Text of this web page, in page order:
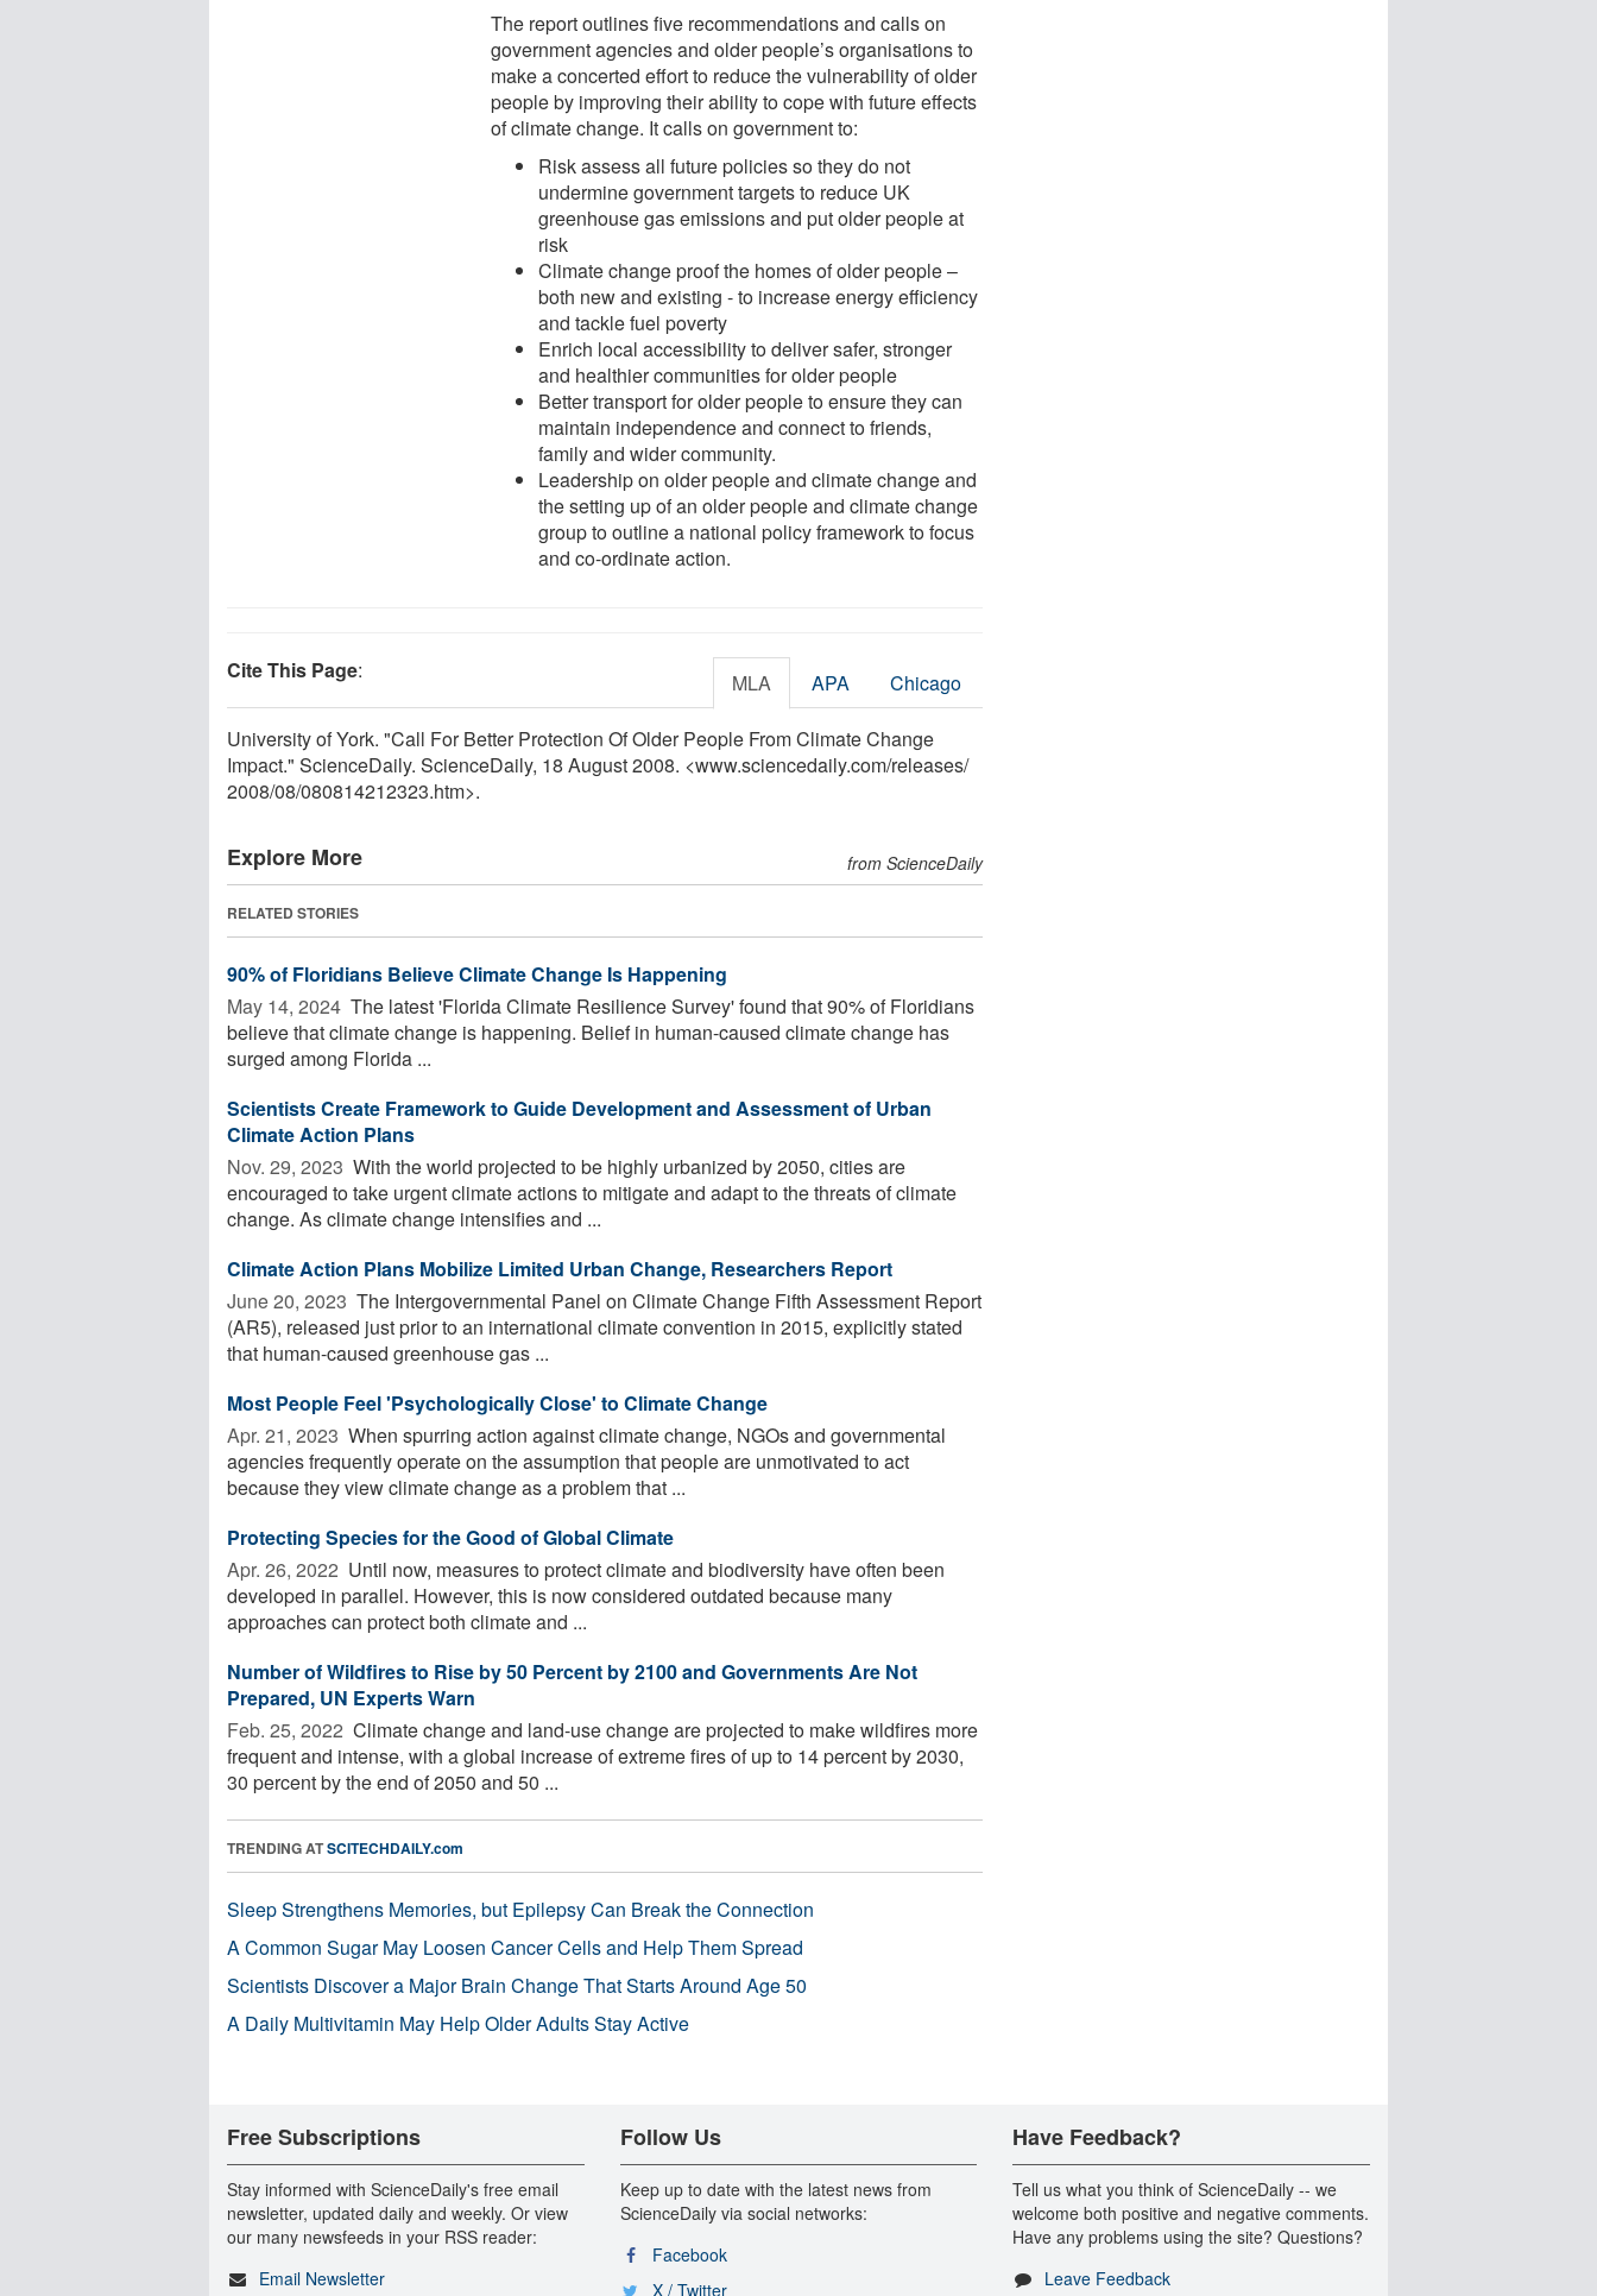
The report outlines five recommendations and calls on
government agencies and older people’s organisations to
make a concerted effort to reduce the vulnerability of older
people by improving their ability to cope with future effects
of climate change. It calls on government to:
Risk assess all future policies so they do not
undermine government targets to reduce UK
greenhouse gas emissions and put older people at
risk
Climate change proof the homes of older people –
both new and existing - to increase energy efficiency
and tackle fuel poverty
Enrich local accessibility to deliver safer, stronger
and healthier communities for older people
Better transport for older people to ensure they can
maintain independence and connect to friends,
family and wider community.
Leadership on older people and climate change and
the setting up of an older people and climate change
group to outline a national policy framework to focus
and co-ordinate action.
Cite This Page: MLA APA Chicago
University of York. "Call For Better Protection Of Older People From Climate Change
Impact." ScienceDaily. ScienceDaily, 18 August 2008. <www.sciencedaily.com/releases/
2008/08/080814212323.htm>.
Explore More from ScienceDaily
RELATED STORIES
90% of Floridians Believe Climate Change Is Happening
May 14, 2024  The latest 'Florida Climate Resilience Survey' found that 90% of Floridians
believe that climate change is happening. Belief in human-caused climate change has
surged among Florida ...
Scientists Create Framework to Guide Development and Assessment of Urban
Climate Action Plans
Nov. 29, 2023  With the world projected to be highly urbanized by 2050, cities are
encouraged to take urgent climate actions to mitigate and adapt to the threats of climate
change. As climate change intensifies and ...
Climate Action Plans Mobilize Limited Urban Change, Researchers Report
June 20, 2023  The Intergovernmental Panel on Climate Change Fifth Assessment Report
(AR5), released just prior to an international climate convention in 2015, explicitly stated
that human-caused greenhouse gas ...
Most People Feel 'Psychologically Close' to Climate Change
Apr. 21, 2023  When spurring action against climate change, NGOs and governmental
agencies frequently operate on the assumption that people are unmotivated to act
because they view climate change as a problem that ...
Protecting Species for the Good of Global Climate
Apr. 26, 2022  Until now, measures to protect climate and biodiversity have often been
developed in parallel. However, this is now considered outdated because many
approaches can protect both climate and ...
Number of Wildfires to Rise by 50 Percent by 2100 and Governments Are Not
Prepared, UN Experts Warn
Feb. 25, 2022  Climate change and land-use change are projected to make wildfires more
frequent and intense, with a global increase of extreme fires of up to 14 percent by 2030,
30 percent by the end of 2050 and 50 ...
TRENDING ATSCITECHDAILY.com
Sleep Strengthens Memories, but Epilepsy Can Break the Connection
A Common Sugar May Loosen Cancer Cells and Help Them Spread
Scientists Discover a Major Brain Change That Starts Around Age 50
A Daily Multivitamin May Help Older Adults Stay Active
Free Subscriptions
Stay informed with ScienceDaily's free email
newsletter, updated daily and weekly. Or view
our many newsfeeds in your RSS reader:
Email Newsletter
Follow Us
Keep up to date with the latest news from
ScienceDaily via social networks:
Facebook
X / Twitter
Have Feedback?
Tell us what you think of ScienceDaily -- we
welcome both positive and negative comments.
Have any problems using the site? Questions?
Leave Feedback